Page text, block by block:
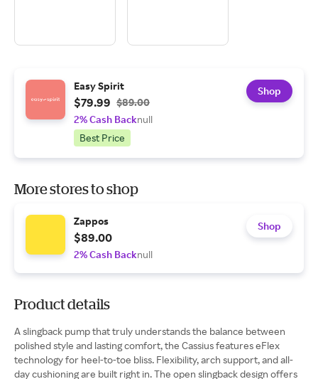
Easy Spirit
$79.99 $89.00
2% Cash Backnull
Best Price
Shop
More stores to shop
Zappos
$89.00
2% Cash Backnull
Shop
Product details
A slingback pump that truly understands the balance between
polished style and lasting comfort, the Cassius features eFlex
technology for heel-to-toe bliss. Flexibility, arch support, and all-
day cushioning are built right in. The open slingback design offers